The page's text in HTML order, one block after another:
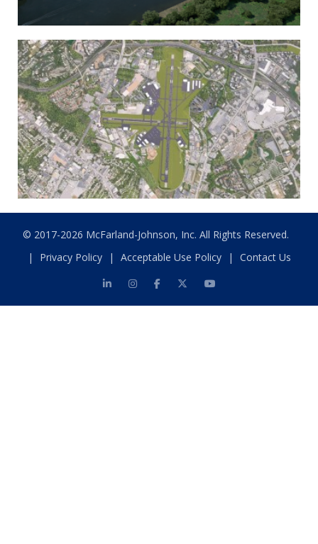
© 2017-2026 McFarland-Johnson, Inc. All Rights Reserved.
|
Privacy Policy | Acceptable Use Policy | Contact Us